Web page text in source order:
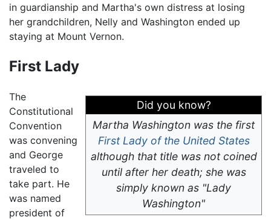
in guardianship and Martha's own distress at losing
her grandchildren, Nelly and Washington ended up
staying at Mount Vernon.
First Lady
Did you know?
Martha Washington was the first
First Lady of the United States
although that title was not coined
until after her death; she was
simply known as "Lady
Washington"
The
Constitutional
Convention
was convening
and George
traveled to
take part. He
was named
president of